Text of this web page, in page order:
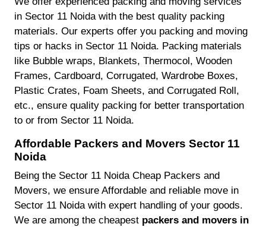
in Sector 11 Noida with the best quality packing
materials. Our experts offer you packing and moving
tips or hacks in Sector 11 Noida. Packing materials
like Bubble wraps, Blankets, Thermocol, Wooden
Frames, Cardboard, Corrugated, Wardrobe Boxes,
Plastic Crates, Foam Sheets, and Corrugated Roll,
etc., ensure quality packing for better transportation
to or from Sector 11 Noida.
Affordable Packers and Movers Sector 11
Noida
Being the Sector 11 Noida Cheap Packers and
Movers, we ensure Affordable and reliable move in
Sector 11 Noida with expert handling of your goods.
We are among the cheapest packers and movers in